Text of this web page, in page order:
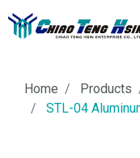
Home Products
STL-04